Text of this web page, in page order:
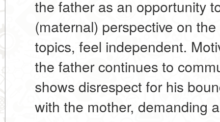
the father as an opportunity
(maternal) perspective on
topics, feel independent.
the father continues to
shows disrespect for his
with the mother, demanding